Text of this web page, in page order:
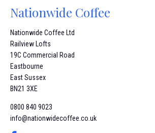
Nationwide Coffee
Nationwide Coffee Ltd
Railview Lofts
19C Commercial Road
Eastbourne
East Sussex
BN21 3XE
0800 840 9023
info@nationwidecoffee.co.uk